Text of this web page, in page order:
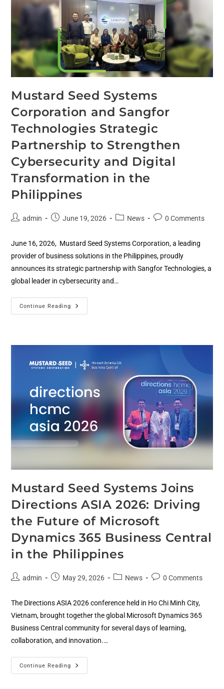
Mustard Seed Systems
Corporation and Sangfor
Technologies Strategic
Partnership to Strengthen
Cybersecurity and Digital
Transformation in the
Philippines
admin June 19, 2026 News 0 Comments
June 16, 2026, Mustard Seed Systems Corporation, a leading
provider of business solutions in the Philippines, proudly
announces its strategic partnership with Sangfor Technologies, a
global leader in cybersecurity and…
Continue Reading
Mustard Seed Systems Joins
Directions ASIA 2026: Driving
the Future of Microsoft
Dynamics 365 Business Central
in the Philippines
admin May 29, 2026 News 0 Comments
The Directions ASIA 2026 conference held in Ho Chi Minh City,
Vietnam, brought together the global Microsoft Dynamics 365
Business Central community for several days of learning,
collaboration, and innovation.…
Continue Reading